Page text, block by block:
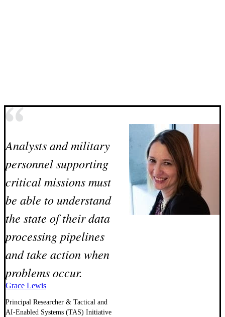
Analysts and military
personnel supporting
critical missions must
be able to understand
the state of their data
processing pipelines
and take action when
problems occur.
Grace Lewis
Principal Researcher & Tactical and
AI-Enabled Systems (TAS) Initiative